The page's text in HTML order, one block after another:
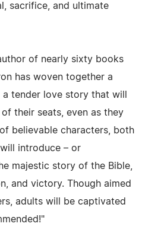
sacrifice, and ultimate
of nearly sixty books
has woven together a
tender love story that will
their seats, even as they
believable characters, both
introduce – or
majestic story of the Bible,
and victory. Though aimed
adults will be captivated